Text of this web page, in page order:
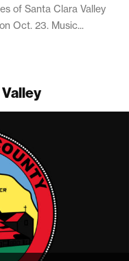
of Santa Clara Valley
Oct. 23. Music...